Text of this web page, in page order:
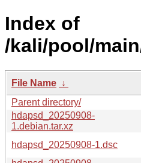
Index of
/kali/pool/
File Name ↓
Parent directory/
hdapsd_20250908-
1.debian.tar.xz
hdapsd_20250908-1.dsc